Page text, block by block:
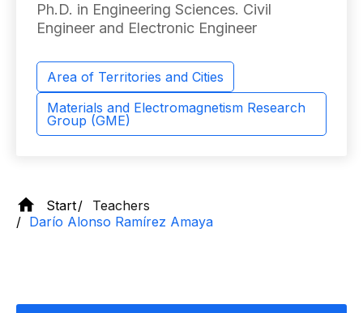
Ph.D. in Engineering Sciences. Civil
Engineer and Electronic Engineer
Area of ​​Territories and Cities
Materials and Electromagnetism Research
Group (GME)
Start
Teachers
Darío Alonso Ramírez Amaya